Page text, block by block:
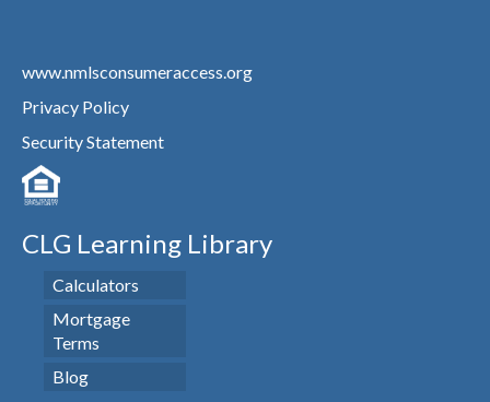
www.nmlsconsumeraccess.org
Privacy Policy
Security Statement
CLG Learning Library
Calculators
Mortgage
Terms
Blog